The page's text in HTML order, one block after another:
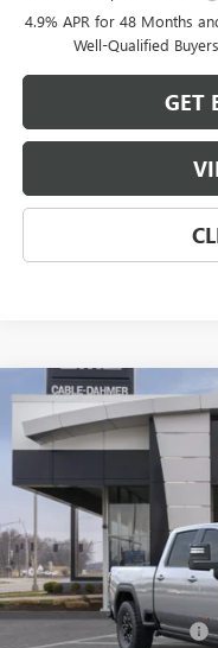
4.9% APR for 48 Months
Well-Qualified
GET
NEW2026GMC SIERRA
VIN:1GT4UZE75TF214693
In Stock
$8,923
SAVINGS
MSRP:
Dealer Installed Options
Compare Vehicle